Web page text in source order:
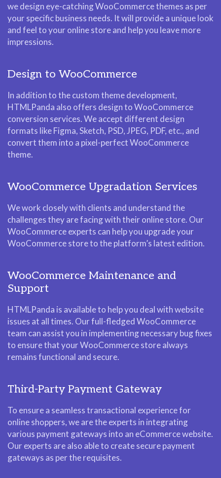
we design eye-catching WooCommerce themes as per
your specific business needs. It will provide a unique look
and feel to your online store and help you leave more
impressions.
Design to WooCommerce
In addition to the custom theme development,
HTMLPanda also offers design to WooCommerce
conversion services. We accept different design
formats like Figma, Sketch, PSD, JPEG, PDF, etc., and
convert them into a pixel-perfect WooCommerce
theme.
WooCommerce Upgradation Services
We work closely with clients and understand the
challenges they are facing with their online store. Our
WooCommerce experts can help you upgrade your
WooCommerce store to the platform’s latest edition.
WooCommerce Maintenance and
Support
HTMLPanda is available to help you deal with website
issues at all times. Our full-fledged WooCommerce
team can assist you in implementing necessary bug fixes
to ensure that your WooCommerce store always
remains functional and secure.
Third-Party Payment Gateway
To ensure a seamless transactional experience for
online shoppers, we are the experts in integrating
various payment gateways into an eCommerce website.
Our experts are also able to create secure payment
gateways as per the requisites.